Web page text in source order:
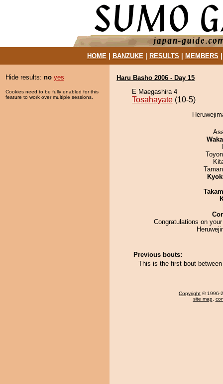
HOME| BANZUKE| RESULTS MEMBERS
Hide results: no yes
Cookies need to be fully enabled for this
feature to work over multiple sessions.
Haru Basho 2006 - Day 15
E Maegashira 4
Tosahayate (10-5)
Congratulations on
Previous bouts:
This is the first bout
Copyright © 1996-
site map,